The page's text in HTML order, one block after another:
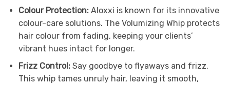
Colour Protection: Aloxxi is known for its innovative
colour-care solutions. The Volumizing Whip protects
hair colour from fading, keeping your clients’
vibrant hues intact for longer.
Frizz Control: Say goodbye to flyaways and frizz.
This whip tames unruly hair, leaving it smooth,